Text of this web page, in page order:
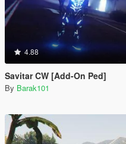
4.88
Savitar CW [Add-On Ped]
By Barak101